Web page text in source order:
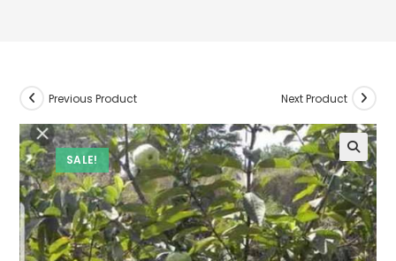
SALE!
Previous Product Next Product